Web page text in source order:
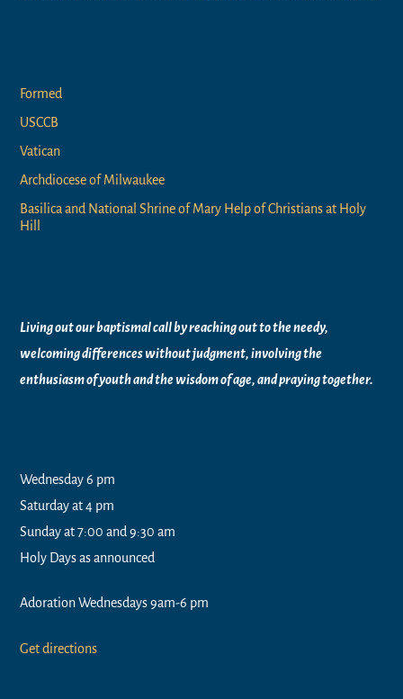
Formed
USCCB
Vatican
Archdiocese of Milwaukee
Basilica and National Shrine of Mary Help of Christians at Holy
Hill
Living out our baptismal call by reaching out to the needy,
welcoming differences without judgment, involving the
enthusiasm of youth and the wisdom of age, and praying together.
Wednesday 6 pm
Saturday at 4 pm
Sunday at 7:00 and 9:30 am
Holy Days as announced
Adoration Wednesdays 9am-6 pm
Get directions